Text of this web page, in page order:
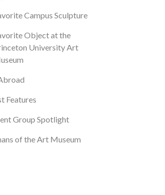
Campus Sculpture
Object at the
University Art
Features
Group Spotlight
of the Art Museum